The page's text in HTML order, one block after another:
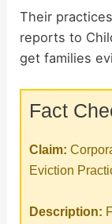
Their
reports to
get families
Fact
Claim:
Eviction
Description: